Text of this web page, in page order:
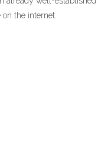
the internet.